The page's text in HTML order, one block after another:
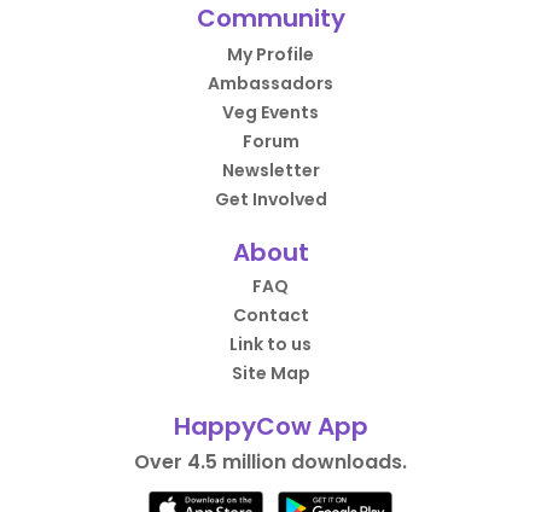
Community
My Profile
Ambassadors
Veg Events
Forum
Newsletter
Get Involved
About
FAQ
Contact
Link to us
Site Map
HappyCow App
Over 4.5 million downloads.